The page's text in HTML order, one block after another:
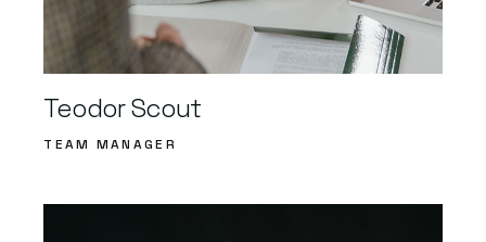
Teodor Scout
TEAM MANAGER